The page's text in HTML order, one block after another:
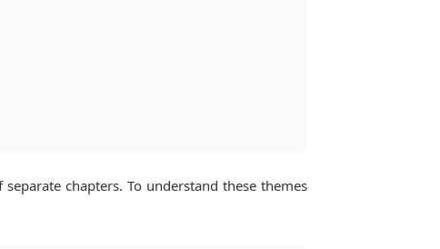
chapters. To understand these themes